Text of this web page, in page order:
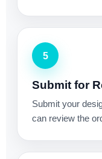
5
Submit for
Submit your
can review the